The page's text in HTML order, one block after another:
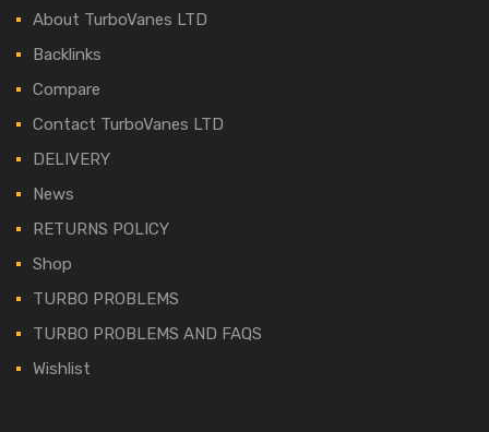
About TurboVanes LTD
Backlinks
Compare
Contact TurboVanes LTD
DELIVERY
News
RETURNS POLICY
Shop
TURBO PROBLEMS
TURBO PROBLEMS AND FAQS
Wishlist